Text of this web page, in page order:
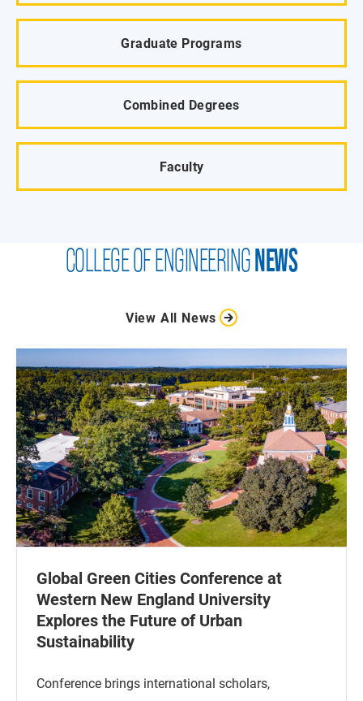
Graduate Programs
Combined Degrees
Faculty
COLLEGE OF ENGINEERINGNEWS
View All News
Global Green Cities Conference at
Western New England University
Explores the Future of Urban
Sustainability
Conference brings international scholars,